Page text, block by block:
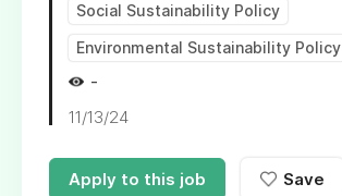
Social Sustainability Policy
Environmental Sustainability Policy
-
11/13/24
Apply to this job Save